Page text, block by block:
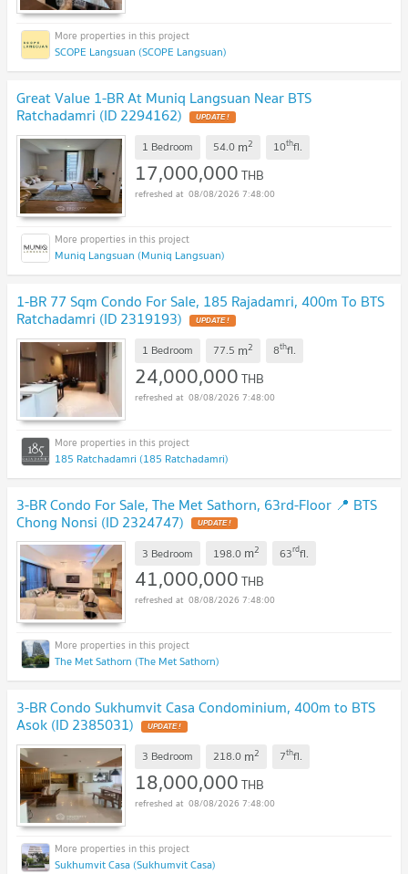
SCOPE Langsuan (SCOPE Langsuan)
Great Value 1-BR At Muniq Langsuan Near BTS
Ratchadamri (ID 2294162)
1 Bedroom 54.0 m2 10thfl.
17,000,000THB
08/08/2026 7:48:00
Muniq Langsuan (Muniq Langsuan)
1-BR 77 Sqm Condo For Sale, 185 Rajadamri, 400m To BTS
Ratchadamri (ID 2319193)
1 Bedroom 77.5 m2 8thfl.
24,000,000THB
08/08/2026 7:48:00
185 Ratchadamri (185 Ratchadamri)
3-BR Condo For Sale, The Met Sathorn, 63rd-Floor 📍 BTS
Chong Nonsi (ID 2324747)
3 Bedroom 198.0 m2 63rdfl.
41,000,000THB
08/08/2026 7:48:00
The Met Sathorn (The Met Sathorn)
3-BR Condo Sukhumvit Casa Condominium, 400m to BTS
Asok (ID 2385031)
3 Bedroom 218.0 m2 7thfl.
18,000,000THB
08/08/2026 7:48:00
Sukhumvit Casa (Sukhumvit Casa)